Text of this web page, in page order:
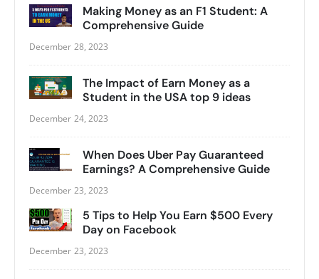
Making Money as an F1 Student: A
Comprehensive Guide
December 28, 2023
The Impact of Earn Money as a
Student in the USA top 9 ideas
December 24, 2023
When Does Uber Pay Guaranteed
Earnings? A Comprehensive Guide
December 23, 2023
5 Tips to Help You Earn $500 Every
Day on Facebook
December 23, 2023